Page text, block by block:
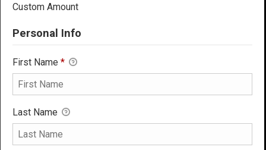
Custom Amount
Personal Info
First Name *
Last Name